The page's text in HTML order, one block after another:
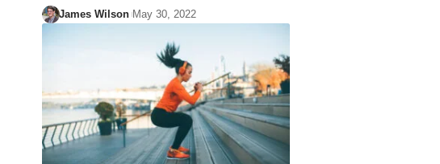
James Wilson May 30, 2022